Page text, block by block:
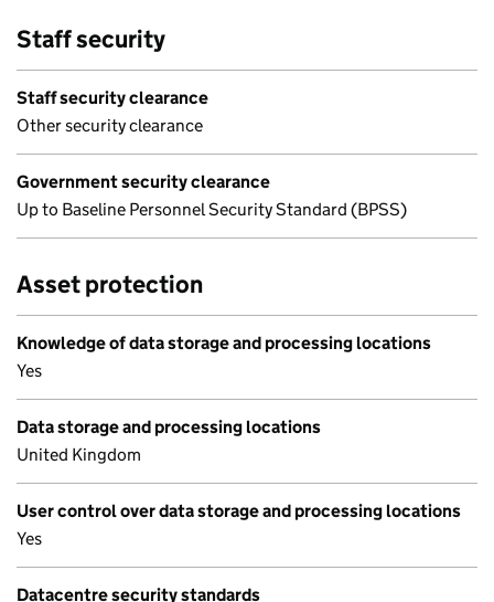
Staff security
Staff security clearance
Other security clearance
Government security clearance
Up to Baseline Personnel Security Standard (BPSS)
Asset protection
Knowledge of data storage and processing locations
Yes
Data storage and processing locations
United Kingdom
User control over data storage and processing locations
Yes
Datacentre security standards